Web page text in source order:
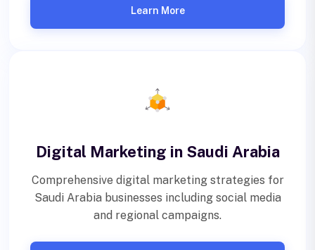
Learn More
Digital Marketing in Saudi Arabia
Comprehensive digital marketing strategies for
Saudi Arabia businesses including social media
and regional campaigns.